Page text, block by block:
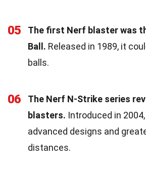
05
The first Nerf blaster was
Ball. Released in 1989, it
balls.
06
The Nerf N-Strike series
blasters. Introduced in
advanced designs and
distances.